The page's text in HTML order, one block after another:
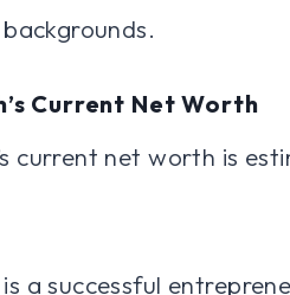
Current Net Worth
current net worth is
a successful